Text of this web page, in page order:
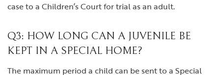
case to a Children’s Court for trial as an adult.
Q3: HOW LONG CAN A JUVENILE BE
KEPT IN A SPECIAL HOME?
The maximum period a child can be sent to a Special